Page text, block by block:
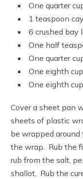
One quarter
1 teaspoon
6 crushed bay
One half
One quarter
One eighth
One eighth
Cover a sheet pan
sheets of plastic
be wrapped
the wrap. Rub the
rub from the salt,
shallot. Rub the